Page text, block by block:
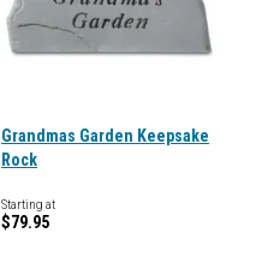
Grandmas Garden Keepsake
Rock
Starting at
$79.95